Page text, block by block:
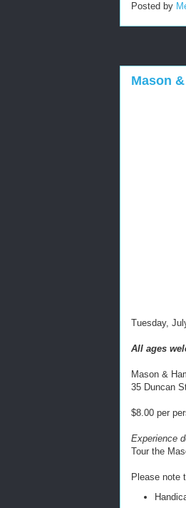
Posted by
Mason
Tuesday,
All ages
Mason &
35 Duncan
$8.00 per
Experience
Tour the
Please note